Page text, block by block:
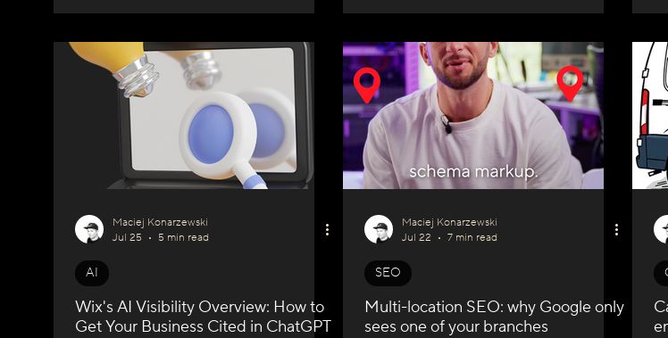
Maciej Konarzewski
Jul 25
5 min read
AI
Wix's AI Visibility Overview: How to
Get Your Business Cited in ChatGPT
Maciej Konarzewski
Jul 22
7 min read
SEO
Multi-location SEO: why Google only
sees one of your branches